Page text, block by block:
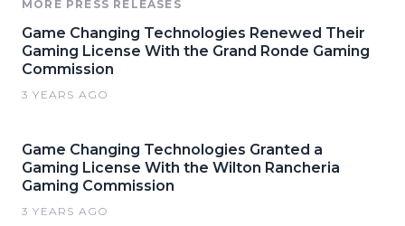
MORE PRESS RELEASES
Game Changing Technologies Renewed Their
Gaming License With the Grand Ronde Gaming
Commission
3 YEARS AGO
Game Changing Technologies Granted a
Gaming License With the Wilton Rancheria
Gaming Commission
3 YEARS AGO